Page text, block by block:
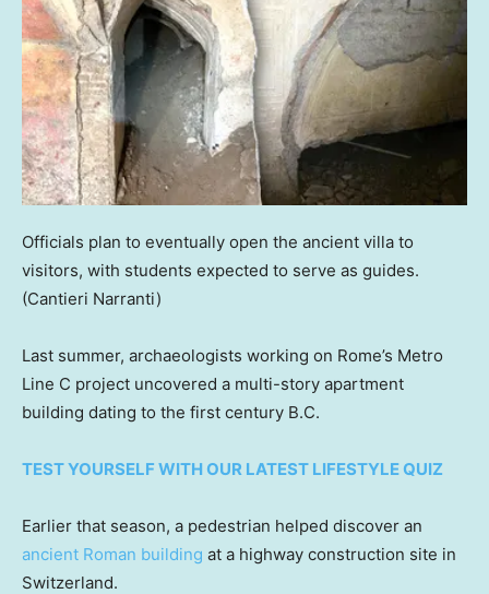
Officials plan to eventually open the ancient villa to
visitors, with students expected to serve as guides.
(Cantieri Narranti)
Last summer, archaeologists working on Rome’s Metro
Line C project uncovered a multi-story apartment
building dating to the first century B.C.
TEST YOURSELF WITH OUR LATEST LIFESTYLE QUIZ
Earlier that season, a pedestrian helped discover an
ancient Roman building at a highway construction site in
Switzerland.